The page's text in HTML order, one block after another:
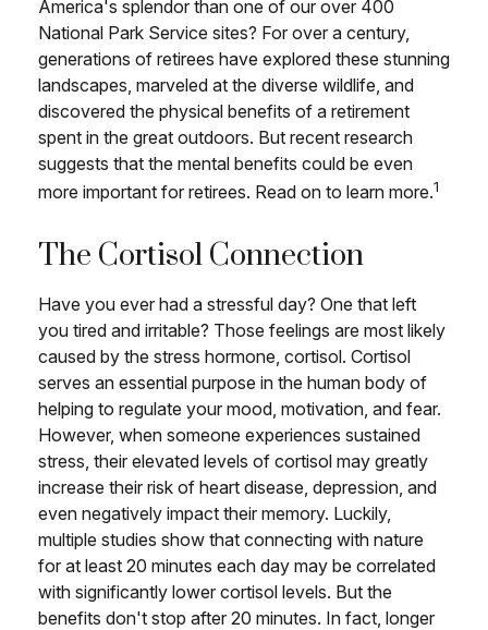
America's splendor than one of our over 400
National Park Service sites? For over a century,
generations of retirees have explored these stunning
landscapes, marveled at the diverse wildlife, and
discovered the physical benefits of a retirement
spent in the great outdoors. But recent research
suggests that the mental benefits could be even
more important for retirees. Read on to learn more.1
The Cortisol Connection
Have you ever had a stressful day? One that left
you tired and irritable? Those feelings are most likely
caused by the stress hormone, cortisol. Cortisol
serves an essential purpose in the human body of
helping to regulate your mood, motivation, and fear.
However, when someone experiences sustained
stress, their elevated levels of cortisol may greatly
increase their risk of heart disease, depression, and
even negatively impact their memory. Luckily,
multiple studies show that connecting with nature
for at least 20 minutes each day may be correlated
with significantly lower cortisol levels. But the
benefits don't stop after 20 minutes. In fact, longer